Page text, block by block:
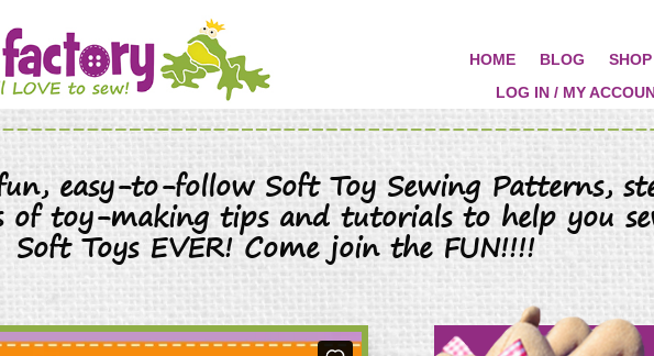
HOME BLOG SHOP
LOG IN / MY
easy-to-follow Soft Toy Sewing Patterns,
toy-making tips and tutorials to help you
Soft Toys EVER! Come join the FUN!!!!